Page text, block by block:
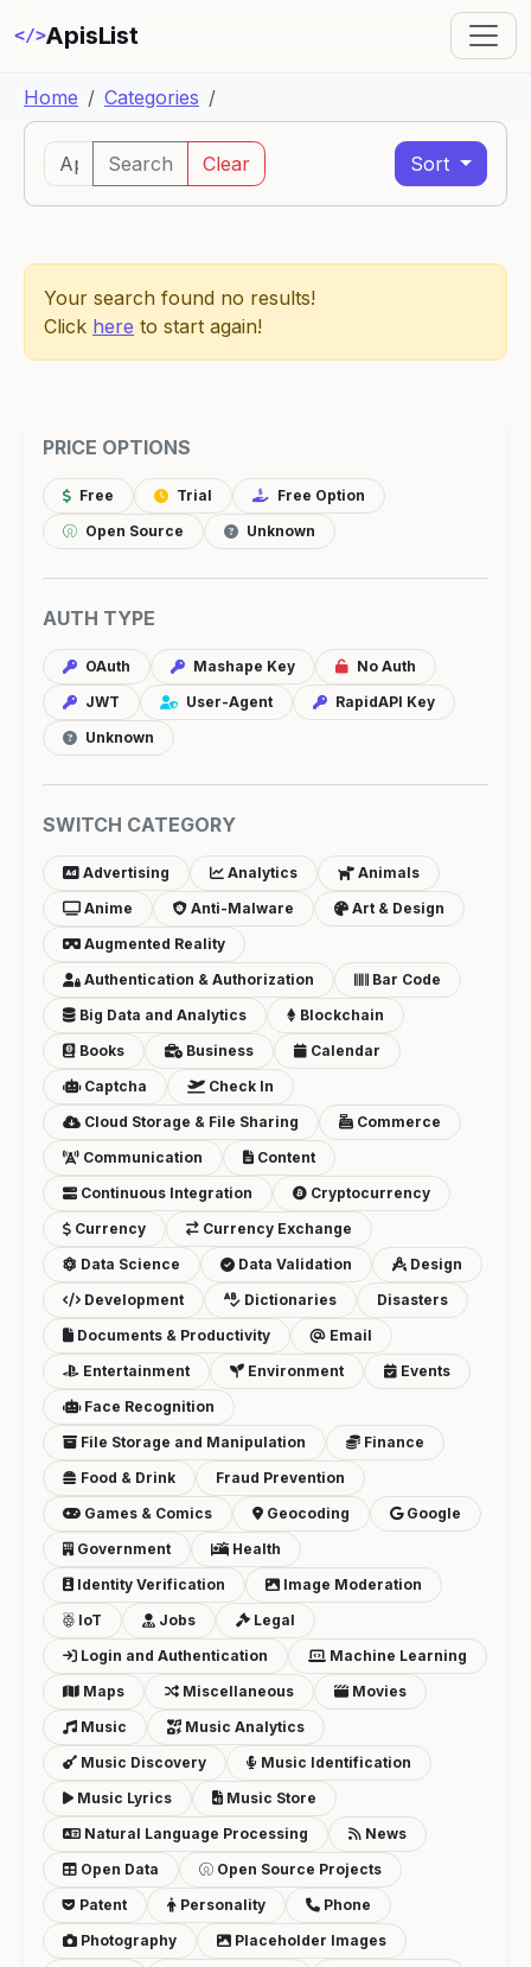
</>ApisList
Home Categories
PRICE OPTIONS
Free Trial
Free Option
Open Source
Unknown
AUTH TYPE
OAuth Mashape Key
No Auth
JWT
User-Agent
RapidAPI Key
Unknown
SWITCH CATEGORY
Advertising Analytics
Animals
Anime
Anti-Malware
Art & Design
Augmented Reality
Authentication & Authorization
Bar Code
Big Data and Analytics
Blockchain
Books
Business
Calendar
Captcha
Check In
Cloud Storage & File Sharing
Commerce
Communication
Content
Continuous Integration
Cryptocurrency
Currency
Currency Exchange
Data Science
Data Validation
Design
Development
Dictionaries
Disasters
Documents & Productivity
Email
Entertainment
Environment
Events
Face Recognition
File Storage and Manipulation
Finance
Food & Drink
Fraud Prevention
Games & Comics
Geocoding
Google
Government
Health
Identity Verification
Image Moderation
IoT
Jobs
Legal
Login and Authentication
Machine Learning
Maps
Miscellaneous
Movies
Music
Music Analytics
Music Discovery
Music Identification
Music Lyrics
Music Store
Natural Language Processing
News
Open Data
Open Source Projects
Patent
Personality
Phone
Photography
Placeholder Images
Search Clear Sort
Your search found no results!
Click here to start again!